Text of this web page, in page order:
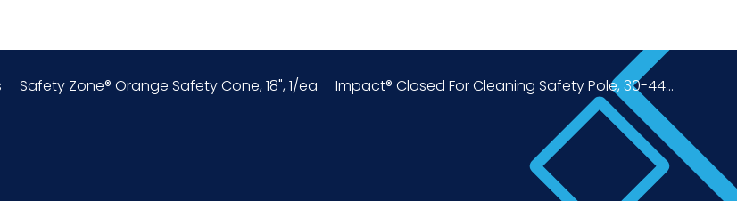
1/ea - 48 ea/cs
Safety Zone® Orange Safety Cone, 18", 1/ea Impact® Closed For Cleaning Safety Pole, 30-44...